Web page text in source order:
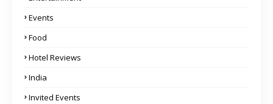
Events
Food
Hotel Reviews
India
Invited Events